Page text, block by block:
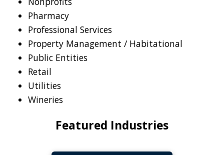
Pharmacy
Professional Services
Property Management / Habitational
Public Entities
Retail
Utilities
Wineries
Featured Industries